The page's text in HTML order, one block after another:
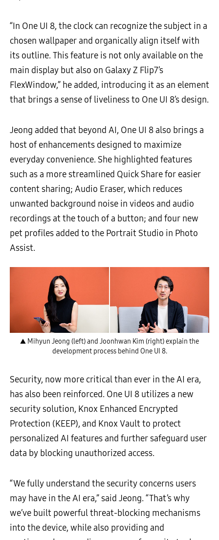
“In One UI 8, the clock can recognize the subject in a
chosen wallpaper and organically align itself with
its outline. This feature is not only available on the
main display but also on Galaxy Z Flip7’s
FlexWindow,” he added, introducing it as an element
that brings a sense of liveliness to One UI 8’s design.
Jeong added that beyond AI, One UI 8 also brings a
host of enhancements designed to maximize
everyday convenience. She highlighted features
such as a more streamlined Quick Share for easier
content sharing; Audio Eraser, which reduces
unwanted background noise in videos and audio
recordings at the touch of a button; and four new
pet profiles added to the Portrait Studio in Photo
Assist.
▲ Mihyun Jeong (left) and Joonhwan Kim (right) explain the
development process behind One UI 8.
Security, now more critical than ever in the AI era,
has also been reinforced. One UI 8 utilizes a new
security solution, Knox Enhanced Encrypted
Protection (KEEP), and Knox Vault to protect
personalized AI features and further safeguard user
data by blocking unauthorized access.
“We fully understand the security concerns users
may have in the AI era,” said Jeong. “That’s why
we’ve built powerful threat-blocking mechanisms
into the device, while also providing and